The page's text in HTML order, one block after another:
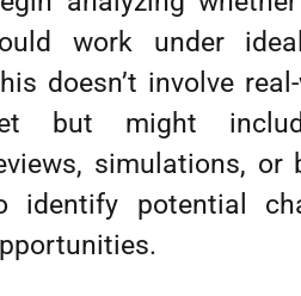
work under
doesn’t involve
but might
simulations, or
identify potential